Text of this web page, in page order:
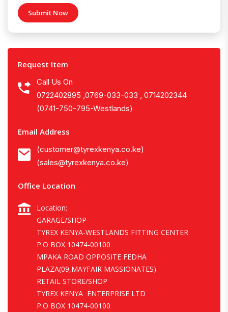
Submit Now
Request Item
Call Us On
0722402895 ,0769-033-033 , 0714202344
(0741-750-795-Westlands)
Email Address
(customer@tyrexkenya.co.ke)
(sales@tyrexkenya.co.ke)
Office Location
Location;
GARAGE/SHOP
TYREX KENYA-WESTLANDS FITTING CENTER
P.O BOX 10474-00100
MPAKA ROAD OPPOSITE FEDHA
PLAZA(09,MAYFAIR MASSIONATES)
RETAIL STORE/SHOP
TYREX KENYA ENTERPRISE LTD
P.O BOX 10474-00100